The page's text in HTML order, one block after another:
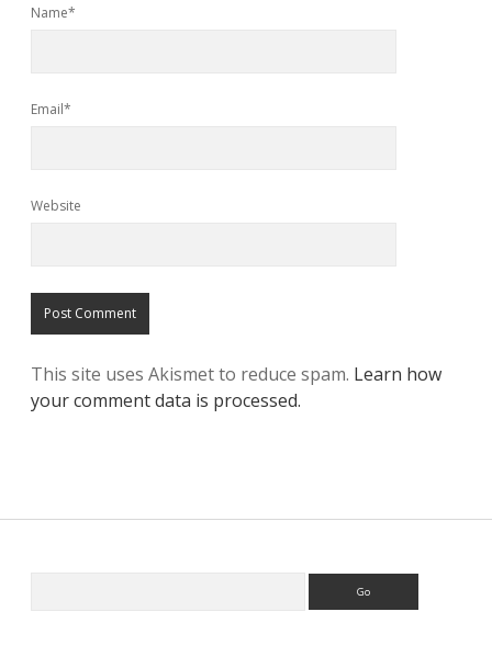
Name*
Email*
Website
This site uses Akismet to reduce spam. Learn how
your comment data is processed.